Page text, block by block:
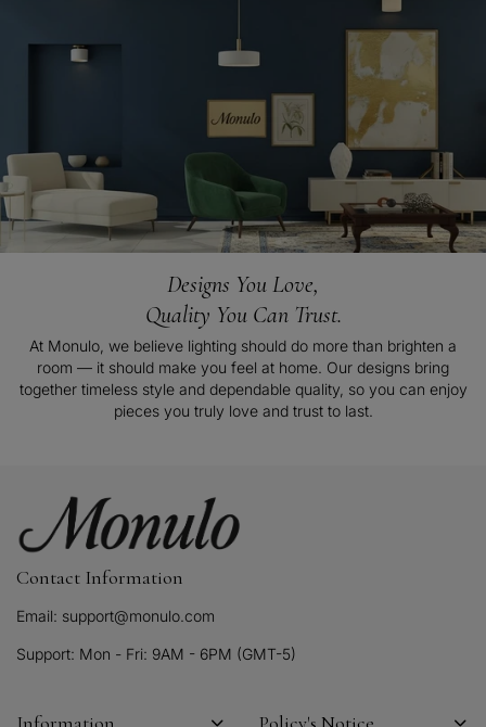
Designs You Love,
Quality You Can Trust.
At Monulo, we believe lighting should do more than brighten a
room — it should make you feel at home. Our designs bring
together timeless style and dependable quality, so you can enjoy
pieces you truly love and trust to last.
Contact Information
Email: support@monulo.com
Support: Mon - Fri: 9AM - 6PM (GMT-5)